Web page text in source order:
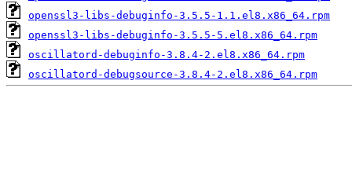
openssl3-libs-debuginfo-3.5.5-1.1.el8.x86_64.rpm
openssl3-libs-debuginfo-3.5.5-5.el8.x86_64.rpm
oscillatord-debuginfo-3.8.4-2.el8.x86_64.rpm
oscillatord-debugsource-3.8.4-2.el8.x86_64.rpm